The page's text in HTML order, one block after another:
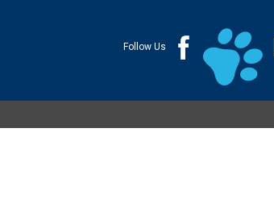
Follow Us